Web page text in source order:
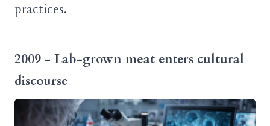
practices.
2009 - Lab-grown meat enters cultural
discourse